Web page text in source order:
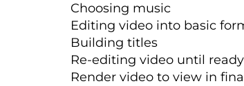
Choosing music
Editing video into basic
Building titles
Re-editing video until
Render video to view in